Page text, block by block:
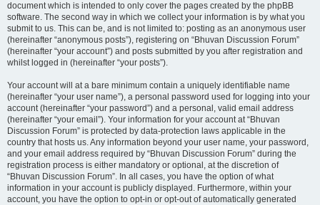
document which is intended to only cover the pages created by the phpBB
software. The second way in which we collect your information is by what you
submit to us. This can be, and is not limited to: posting as an anonymous user
(hereinafter “anonymous posts”), registering on “Bhuvan Discussion Forum”
(hereinafter “your account”) and posts submitted by you after registration and
whilst logged in (hereinafter “your posts”).
Your account will at a bare minimum contain a uniquely identifiable name
(hereinafter “your user name”), a personal password used for logging into your
account (hereinafter “your password”) and a personal, valid email address
(hereinafter “your email”). Your information for your account at “Bhuvan
Discussion Forum” is protected by data-protection laws applicable in the
country that hosts us. Any information beyond your user name, your password,
and your email address required by “Bhuvan Discussion Forum” during the
registration process is either mandatory or optional, at the discretion of
“Bhuvan Discussion Forum”. In all cases, you have the option of what
information in your account is publicly displayed. Furthermore, within your
account, you have the option to opt-in or opt-out of automatically generated